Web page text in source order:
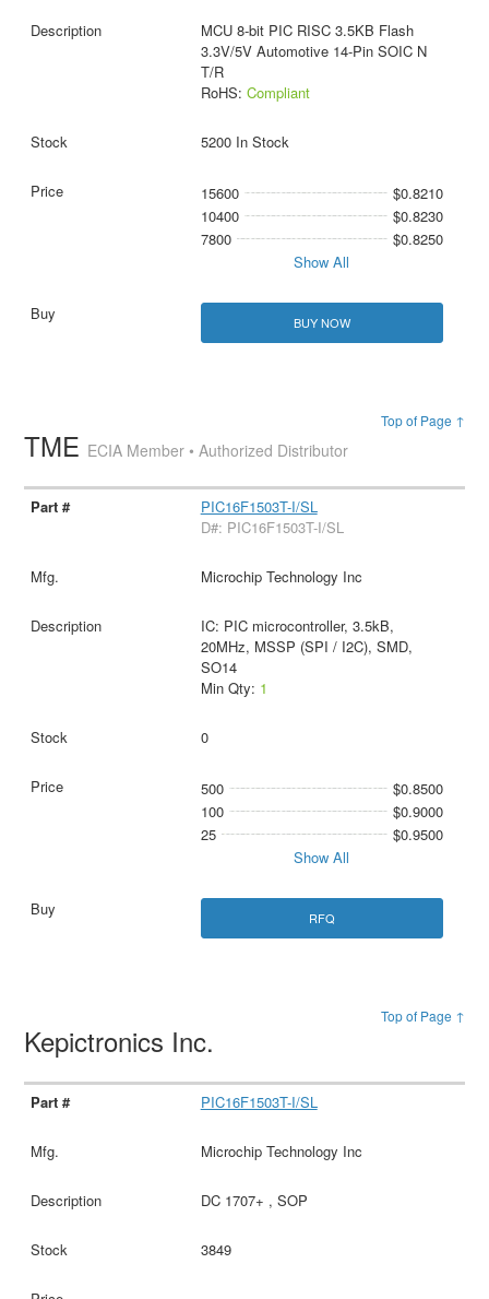
MCU 8-bit PIC RISC 3.5KB Flash
3.3V/5V Automotive 14-Pin SOIC N
T/R
RoHS: Compliant
5200 In Stock
15600
$0.8210
10400
$0.8230
7800
$0.8250
Show All
BUY NOW
Top of Page ↑
TME ECIA Member • Authorized Distributor
PIC16F1503T-I/SL
D#: PIC16F1503T-I/SL
Microchip Technology Inc
IC: PIC microcontroller, 3.5kB,
20MHz, MSSP (SPI / I2C), SMD,
SO14
Min Qty: 1
0
500
$0.8500
100
$0.9000
25
$0.9500
Show All
RFQ
Top of Page ↑
Kepictronics Inc.
PIC16F1503T-I/SL
Microchip Technology Inc
DC 1707+ , SOP
3849